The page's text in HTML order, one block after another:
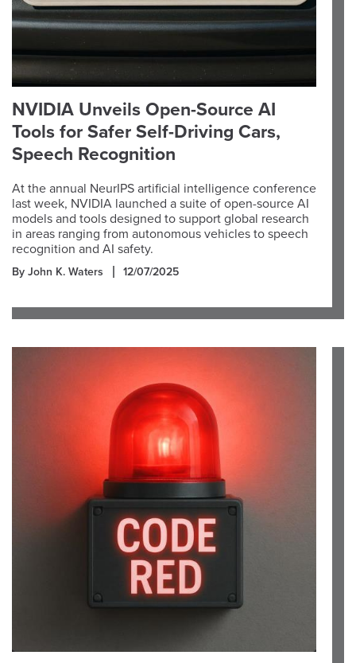
NVIDIA Unveils Open-Source AI
Tools for Safer Self-Driving Cars,
Speech Recognition
At the annual NeurIPS artificial intelligence conference
last week, NVIDIA launched a suite of open-source AI
models and tools designed to support global research
in areas ranging from autonomous vehicles to speech
recognition and AI safety.
By John K. Waters 12/07/2025